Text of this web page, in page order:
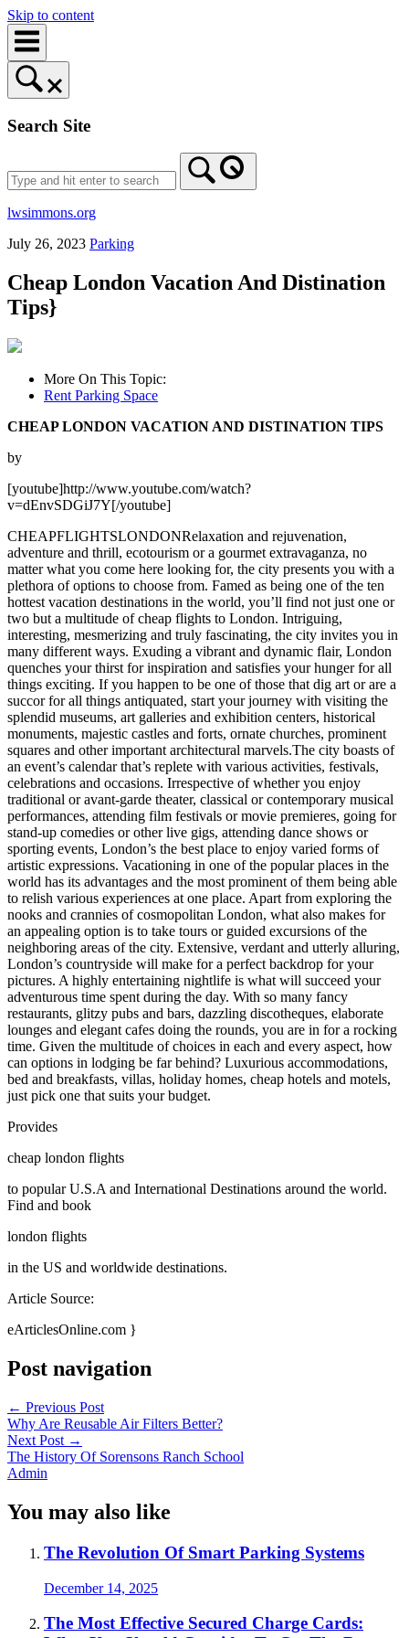
Skip to content
Search Site
lwsimmons.org
July 26, 2023 Parking
Cheap London Vacation And Distination
Tips}
More On This Topic:
Rent Parking Space
CHEAP LONDON VACATION AND DISTINATION TIPS
by
[youtube]http://www.youtube.com/watch?
v=dEnvSDGiJ7Y[/youtube]
CHEAPFLIGHTSLONDONRelaxation and rejuvenation,
adventure and thrill, ecotourism or a gourmet extravaganza, no
matter what you come here looking for, the city presents you with a
plethora of options to choose from. Famed as being one of the ten
hottest vacation destinations in the world, you’ll find not just one or
two but a multitude of cheap flights to London. Intriguing,
interesting, mesmerizing and truly fascinating, the city invites you in
many different ways. Exuding a vibrant and dynamic flair, London
quenches your thirst for inspiration and satisfies your hunger for all
things exciting. If you happen to be one of those that dig art or are a
succor for all things antiquated, start your journey with visiting the
splendid museums, art galleries and exhibition centers, historical
monuments, majestic castles and forts, ornate churches, prominent
squares and other important architectural marvels.The city boasts of
an event’s calendar that’s replete with various activities, festivals,
celebrations and occasions. Irrespective of whether you enjoy
traditional or avant-garde theater, classical or contemporary musical
performances, attending film festivals or movie premieres, going for
stand-up comedies or other live gigs, attending dance shows or
sporting events, London’s the best place to enjoy varied forms of
artistic expressions. Vacationing in one of the popular places in the
world has its advantages and the most prominent of them being able
to relish various experiences at one place. Apart from exploring the
nooks and crannies of cosmopolitan London, what also makes for
an appealing option is to take tours or guided excursions of the
neighboring areas of the city. Extensive, verdant and utterly alluring,
London’s countryside will make for a perfect backdrop for your
pictures. A highly entertaining nightlife is what will succeed your
adventurous time spent during the day. With so many fancy
restaurants, glitzy pubs and bars, dazzling discotheques, elaborate
lounges and elegant cafes doing the rounds, you are in for a rocking
time. Given the multitude of choices in each and every aspect, how
can options in lodging be far behind? Luxurious accommodations,
bed and breakfasts, villas, holiday homes, cheap hotels and motels,
just pick one that suits your budget.
Provides
cheap london flights
to popular U.S.A and International Destinations around the world.
Find and book
london flights
in the US and worldwide destinations.
Article Source:
eArticlesOnline.com }
Post navigation
← Previous Post
Why Are Reusable Air Filters Better?
Next Post →
The History Of Sorensons Ranch School
Admin
You may also like
The Revolution Of Smart Parking Systems
December 14, 2025
The Most Effective Secured Charge Cards: